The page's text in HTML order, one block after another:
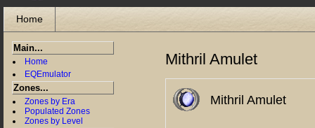
Home
Main...
Home
EQEmulator
Zones...
Zones by Era
Populated Zones
Zones by Level
Mithril Amulet
Mithril Amulet